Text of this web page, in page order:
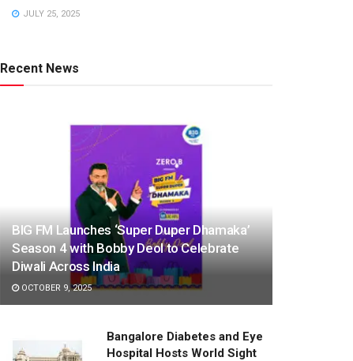
JULY 25, 2025
Recent News
BIG FM Launches ‘Super Duper Dhamaka’
Season 4 with Bobby Deol to Celebrate
Diwali Across India
OCTOBER 9, 2025
Bangalore Diabetes and Eye
Hospital Hosts World Sight